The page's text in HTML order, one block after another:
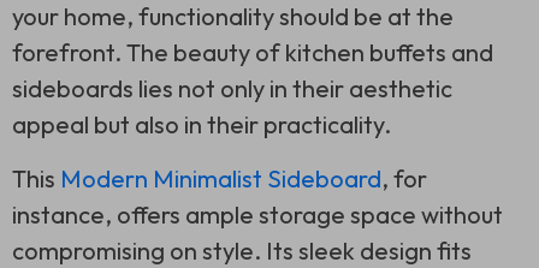
your home, functionality should be at the
forefront. The beauty of kitchen buffets and
sideboards lies not only in their aesthetic
appeal but also in their practicality.
This Modern Minimalist Sideboard, for
instance, offers ample storage space without
compromising on style. Its sleek design fits